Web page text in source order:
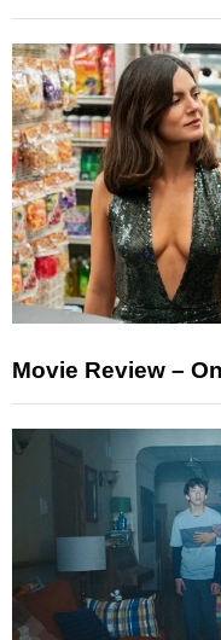
Movie Review –